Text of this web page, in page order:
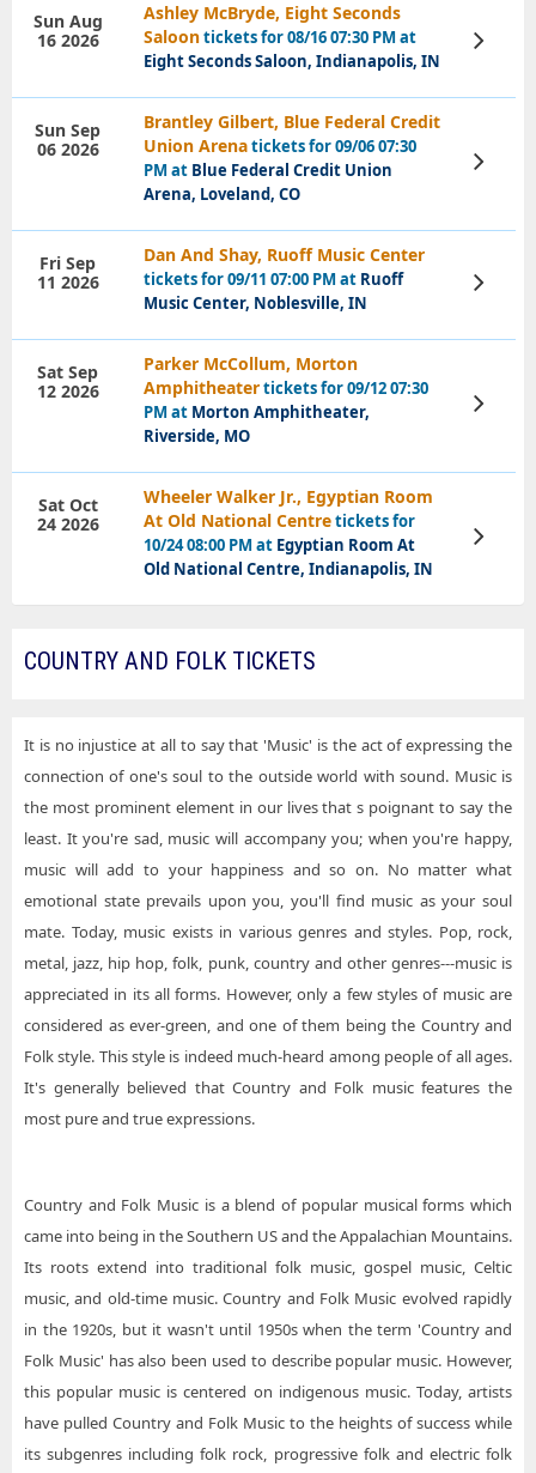
Ashley McBryde, Eight Seconds
Saloontickets for 08/16 07:30 PM at
Eight Seconds Saloon, Indianapolis, IN
Sun Aug
16 2026
View
Tickets
Brantley Gilbert, Blue Federal Credit
Union Arenatickets for 09/06 07:30
PM at Blue Federal Credit Union
Arena, Loveland, CO
Sun Sep
06 2026
View
Tickets
Dan And Shay, Ruoff Music Center
tickets for 09/11 07:00 PM at Ruoff
Music Center, Noblesville, IN
Fri Sep
11 2026
View
Tickets
Parker McCollum, Morton
Amphitheatertickets for 09/12 07:30
PM at Morton Amphitheater,
Riverside, MO
Sat Sep
12 2026
View
Tickets
Wheeler Walker Jr., Egyptian Room
At Old National Centretickets for
10/24 08:00 PM at Egyptian Room At
Old National Centre, Indianapolis, IN
Sat Oct
24 2026
View
Tickets
COUNTRY AND FOLK TICKETS
It is no injustice at all to say that 'Music' is the act of expressing the
connection of one's soul to the outside world with sound. Music is
the most prominent element in our lives that s poignant to say the
least. It you're sad, music will accompany you; when you're happy,
music will add to your happiness and so on. No matter what
emotional state prevails upon you, you'll find music as your soul
mate. Today, music exists in various genres and styles. Pop, rock,
metal, jazz, hip hop, folk, punk, country and other genres---music is
appreciated in its all forms. However, only a few styles of music are
considered as ever-green, and one of them being the Country and
Folk style. This style is indeed much-heard among people of all ages.
It's generally believed that Country and Folk music features the
most pure and true expressions.
Country and Folk Music is a blend of popular musical forms which
came into being in the Southern US and the Appalachian Mountains.
Its roots extend into traditional folk music, gospel music, Celtic
music, and old-time music. Country and Folk Music evolved rapidly
in the 1920s, but it wasn't until 1950s when the term 'Country and
Folk Music' has also been used to describe popular music. However,
this popular music is centered on indigenous music. Today, artists
have pulled Country and Folk Music to the heights of success while
its subgenres including folk rock, progressive folk and electric folk